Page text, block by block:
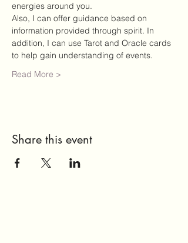
energies around you.
Also, I can offer guidance based on
information provided through spirit. In
addition, I can use Tarot and Oracle cards
to help gain understanding of events.
Read More >
Share this event